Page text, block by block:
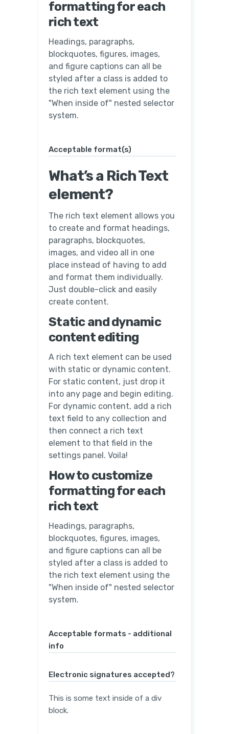
formatting for each
rich text
Headings, paragraphs,
blockquotes, figures, images,
and figure captions can all be
styled after a class is added to
the rich text element using the
"When inside of" nested selector
system.
Acceptable format(s)
What’s a Rich Text
element?
The rich text element allows you
to create and format headings,
paragraphs, blockquotes,
images, and video all in one
place instead of having to add
and format them individually.
Just double-click and easily
create content.
Static and dynamic
content editing
A rich text element can be used
with static or dynamic content.
For static content, just drop it
into any page and begin editing.
For dynamic content, add a rich
text field to any collection and
then connect a rich text
element to that field in the
settings panel. Voila!
How to customize
formatting for each
rich text
Headings, paragraphs,
blockquotes, figures, images,
and figure captions can all be
styled after a class is added to
the rich text element using the
"When inside of" nested selector
system.
Acceptable formats - additional
info
Electronic signatures accepted?
This is some text inside of a div
block.